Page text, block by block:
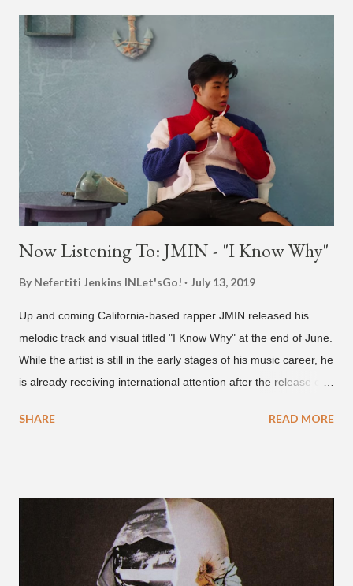
also the official music video on YouTube for the single, below.
Found this video in my phone. This is @therealbrodybrown
and I trying to figure out the groove for 24k Magic in 2015. We
must’ve tried 100 different patterns and pockets to finally land
what y’all hear today. #nevergiveup #dontlosehope
#InspirationalHashtags&Shit A post shared by Bruno Mars
(@brunomars) on Jun 27, 2018 at 6:39am PDT
Now Listening To: JMIN - "I Know Why"
By Nefertiti Jenkins INLet'sGo! July 13, 2019
Up and coming California-based rapper JMIN released his
melodic track and visual titled "I Know Why" at the end of June.
While the artist is still in the early stages of his music career, he
is already receiving international attention after the release of
channel last September. According to his online profile on
SHARE READ MORE